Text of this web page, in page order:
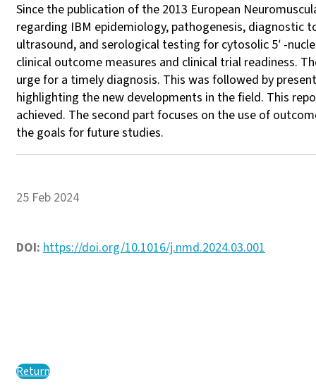
Since the publication of the 2013 European
regarding IBM epidemiology, pathogenesis, diagnostic
ultrasound, and serological testing for cytosolic 5′ -
clinical outcome measures and clinical trial readiness.
urge for a timely diagnosis. This was followed by
highlighting the new developments in the field. This
achieved. The second part focuses on the use of
the goals for future studies.
25 Feb 2024
DOI: https://doi.org/10.1016/j.nmd.2024.03.001
Return